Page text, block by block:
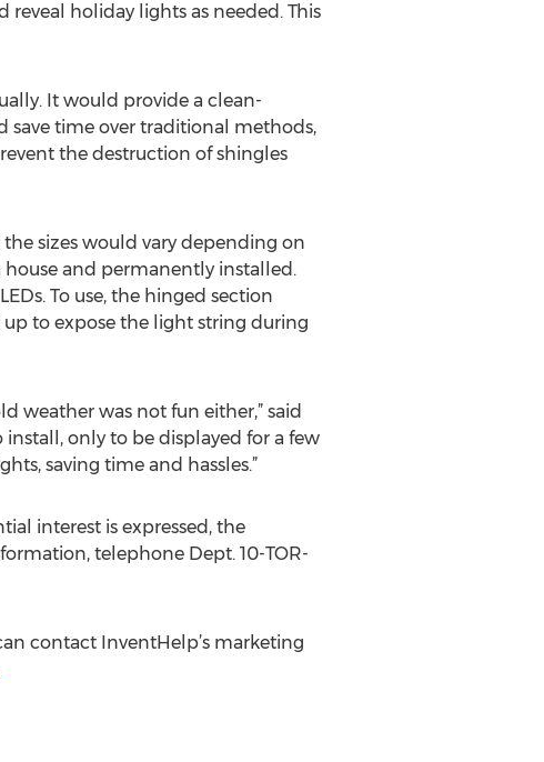
holiday lights as needed. This
It would provide a clean-
save time over traditional methods,
the destruction of shingles
sizes would vary depending on
house and permanently installed.
To use, the hinged section
to expose the light string during
weather was not fun either,” said
only to be displayed for a few
saving time and hassles.”
interest is expressed, the
telephone Dept. 10-TOR-
contact InventHelp’s marketing